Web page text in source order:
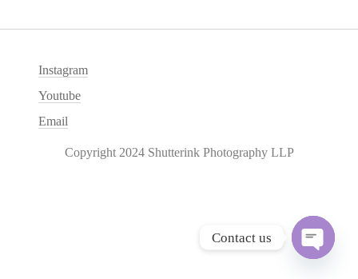
Instagram
Youtube
Email
Copyright 2024 Shutterink Photography LLP
Contact us